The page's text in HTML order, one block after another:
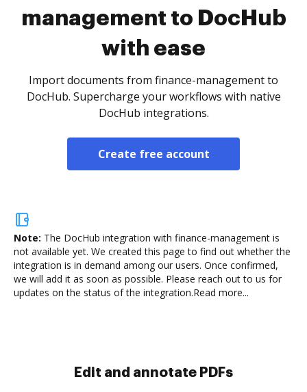
management to DocHub
with ease
Import documents from finance-management to
DocHub. Supercharge your workflows with native
DocHub integrations.
Create free account
Note: The DocHub integration with finance-management is
not available yet. We created this page to find out whether the
integration is in demand among our users. Once confirmed,
we will add it as soon as possible. Please reach out to us for
updates on the status of the integration.Read more...
Sign and collect eSignatures